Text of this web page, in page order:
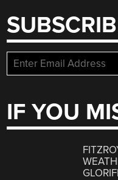
IF YOU